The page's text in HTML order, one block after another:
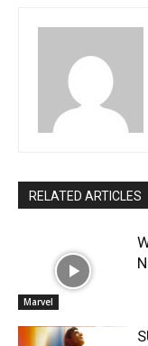
RELATED ARTICLES
Marvel